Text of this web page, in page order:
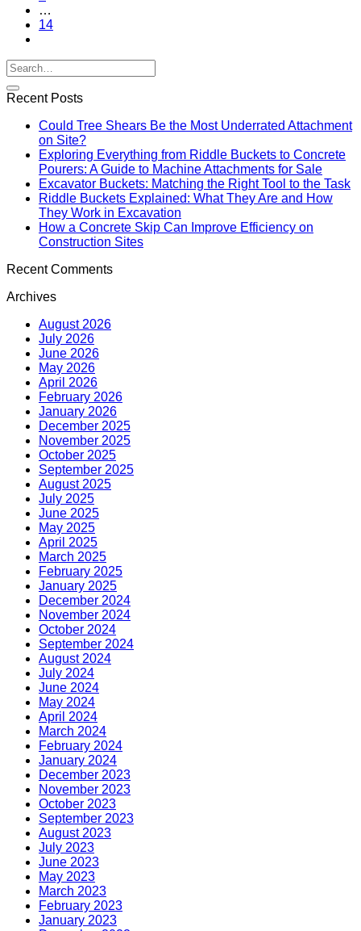
…
14
Recent Posts
Could Tree Shears Be the Most Underrated Attachment
on Site?
Exploring Everything from Riddle Buckets to Concrete
Pourers: A Guide to Machine Attachments for Sale
Excavator Buckets: Matching the Right Tool to the Task
Riddle Buckets Explained: What They Are and How
They Work in Excavation
How a Concrete Skip Can Improve Efficiency on
Construction Sites
Recent Comments
Archives
August 2026
July 2026
June 2026
May 2026
April 2026
February 2026
January 2026
December 2025
November 2025
October 2025
September 2025
August 2025
July 2025
June 2025
May 2025
April 2025
March 2025
February 2025
January 2025
December 2024
November 2024
October 2024
September 2024
August 2024
July 2024
June 2024
May 2024
April 2024
March 2024
February 2024
January 2024
December 2023
November 2023
October 2023
September 2023
August 2023
July 2023
June 2023
May 2023
March 2023
February 2023
January 2023